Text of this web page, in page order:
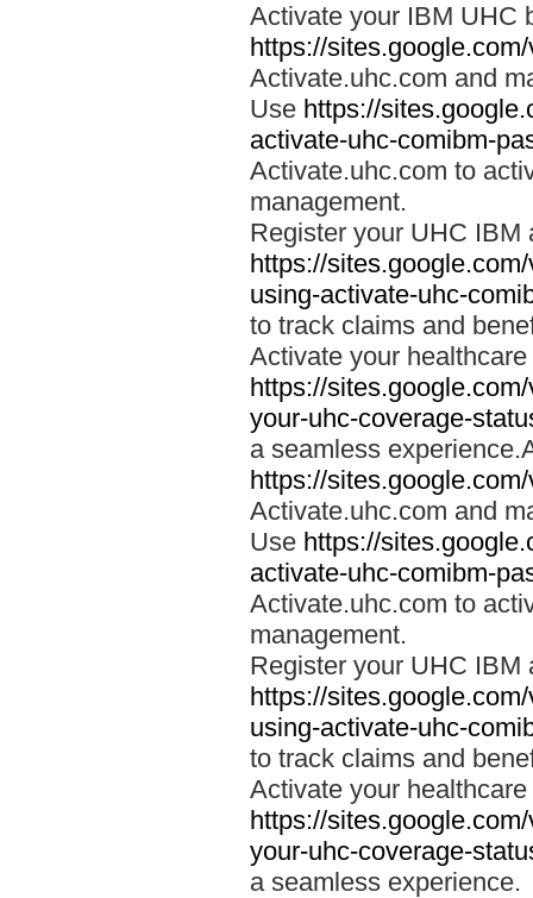
Activate your IBM UHC
https://
Activate.uhc.com and
Use https://
activate-uhc-comibm-
Activate.uhc.com to
management.
Register your UHC IBM
https://
using-activate-uhc-
to track claims and
Activate your
https://
your-uhc-coverage-
a seamless
https://
Activate.uhc.com and
Use https://
activate-uhc-comibm-
Activate.uhc.com to
management.
Register your UHC IBM
https://
using-activate-uhc-
to track claims and
Activate your
https://
your-uhc-coverage-
a seamless experience.